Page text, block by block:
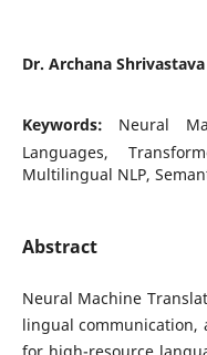
Dr. Archana Shrivastava
Keywords: Neural
Languages,
Multilingual NLP,
Abstract
Neural Machine
lingual communication,